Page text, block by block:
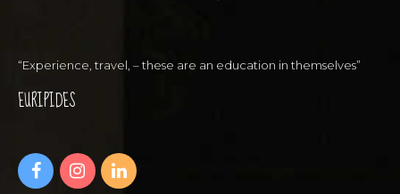
“Experience, travel, – these are an education in themselves”
EURIPIDES